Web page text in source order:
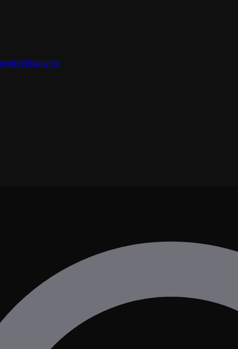
Wilsonville